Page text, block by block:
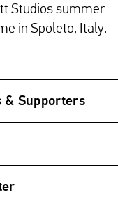
Studios summer
in Spoleto, Italy.
& Supporters